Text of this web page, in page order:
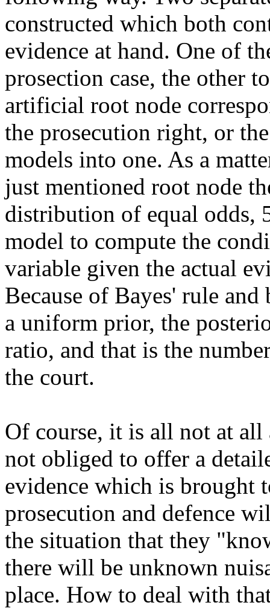
constructed which both
evidence at hand. One of
prosection case, the other
artificial root node
the prosecution right, or
models into one. As a
just mentioned root node
distribution of equal odds,
model to compute the
variable given the actual
Because of Bayes' rule
a uniform prior, the
ratio, and that is the
the court.
Of course, it is all not at all
not obliged to offer a
evidence which is brought
prosecution and defence
the situation that they
there will be unknown
place. How to deal with